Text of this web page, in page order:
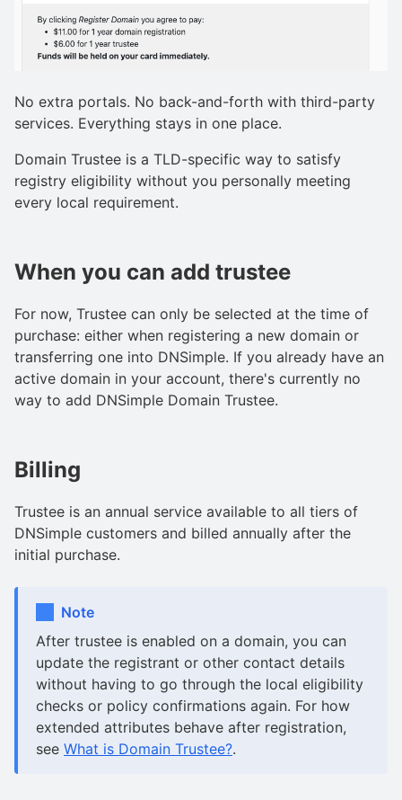
No extra portals. No back-and-forth with third-party
services. Everything stays in one place.
Domain Trustee is a TLD-specific way to satisfy
registry eligibility without you personally meeting
every local requirement.
When you can add trustee
For now, Trustee can only be selected at the time of
purchase: either when registering a new domain or
transferring one into DNSimple. If you already have an
active domain in your account, there's currently no
way to add DNSimple Domain Trustee.
Billing
Trustee is an annual service available to all tiers of
DNSimple customers and billed annually after the
initial purchase.
Note
After trustee is enabled on a domain, you can
update the registrant or other contact details
without having to go through the local eligibility
checks or policy confirmations again. For how
extended attributes behave after registration,
see What is Domain Trustee?.